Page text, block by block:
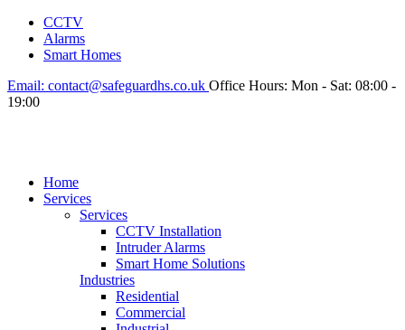
CCTV
Alarms
Smart Homes
Email: contact@safeguardhs.co.uk Office Hours: Mon - Sat: 08:00 -
19:00
Home
Services
Services
CCTV Installation
Intruder Alarms
Smart Home Solutions
Industries
Residential
Commercial